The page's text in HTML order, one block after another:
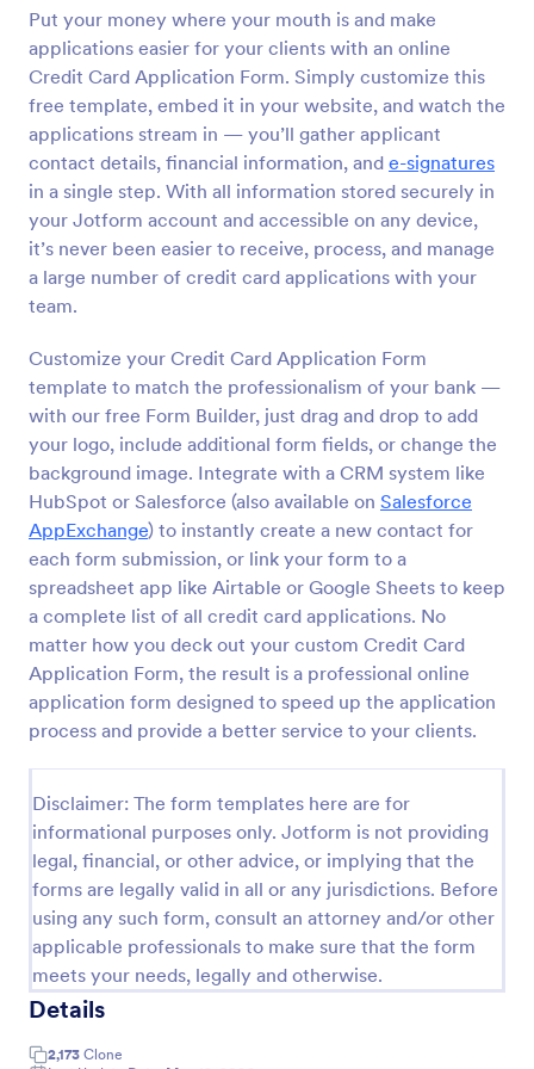
Put your money where your mouth is and make
applications easier for your clients with an online
Credit Card Application Form. Simply customize this
free template, embed it in your website, and watch the
applications stream in — you’ll gather applicant
contact details, financial information, and e-signatures
in a single step. With all information stored securely in
your Jotform account and accessible on any device,
it’s never been easier to receive, process, and manage
a large number of credit card applications with your
team.
Customize your Credit Card Application Form
template to match the professionalism of your bank —
with our free Form Builder, just drag and drop to add
your logo, include additional form fields, or change the
background image. Integrate with a CRM system like
HubSpot or Salesforce (also available on Salesforce
AppExchange) to instantly create a new contact for
each form submission, or link your form to a
spreadsheet app like Airtable or Google Sheets to keep
a complete list of all credit card applications. No
matter how you deck out your custom Credit Card
Application Form, the result is a professional online
application form designed to speed up the application
process and provide a better service to your clients.
Disclaimer: The form templates here are for
informational purposes only. Jotform is not providing
legal, financial, or other advice, or implying that the
forms are legally valid in all or any jurisdictions. Before
using any such form, consult an attorney and/or other
applicable professionals to make sure that the form
meets your needs, legally and otherwise.
Details
2,173 Clone
Preview
W9 Form
Collect W9 Forms online with Jotform’s Smart PDF
Forms. Easy to share or embed in your government
website. More efficient than paper forms. Fill out on
any device.
Go to Category:
Tax Forms
Use Template
Preview